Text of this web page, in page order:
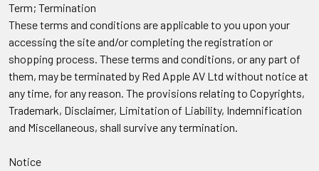
Term; Termination
These terms and conditions are applicable to you upon your
accessing the site and/or completing the registration or
shopping process. These terms and conditions, or any part of
them, may be terminated by Red Apple AV Ltd without notice at
any time, for any reason. The provisions relating to Copyrights,
Trademark, Disclaimer, Limitation of Liability, Indemnification
and Miscellaneous, shall survive any termination.
Notice